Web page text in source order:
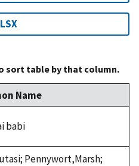
sort table by that column.
Name
babi
Pennywort,Marsh;